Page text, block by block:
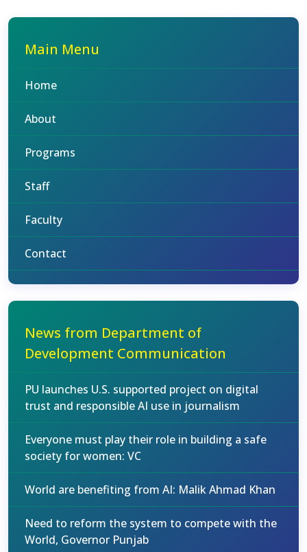
Main Menu
Home
About
Programs
Staff
Faculty
Contact
News from Department of
Development Communication
PU launches U.S. supported project on digital
trust and responsible AI use in journalism
Everyone must play their role in building a safe
society for women: VC
World are benefiting from AI: Malik Ahmad Khan
Need to reform the system to compete with the
World, Governor Punjab